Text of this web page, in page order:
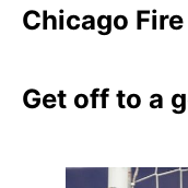
Chicago Fire
Get off to a